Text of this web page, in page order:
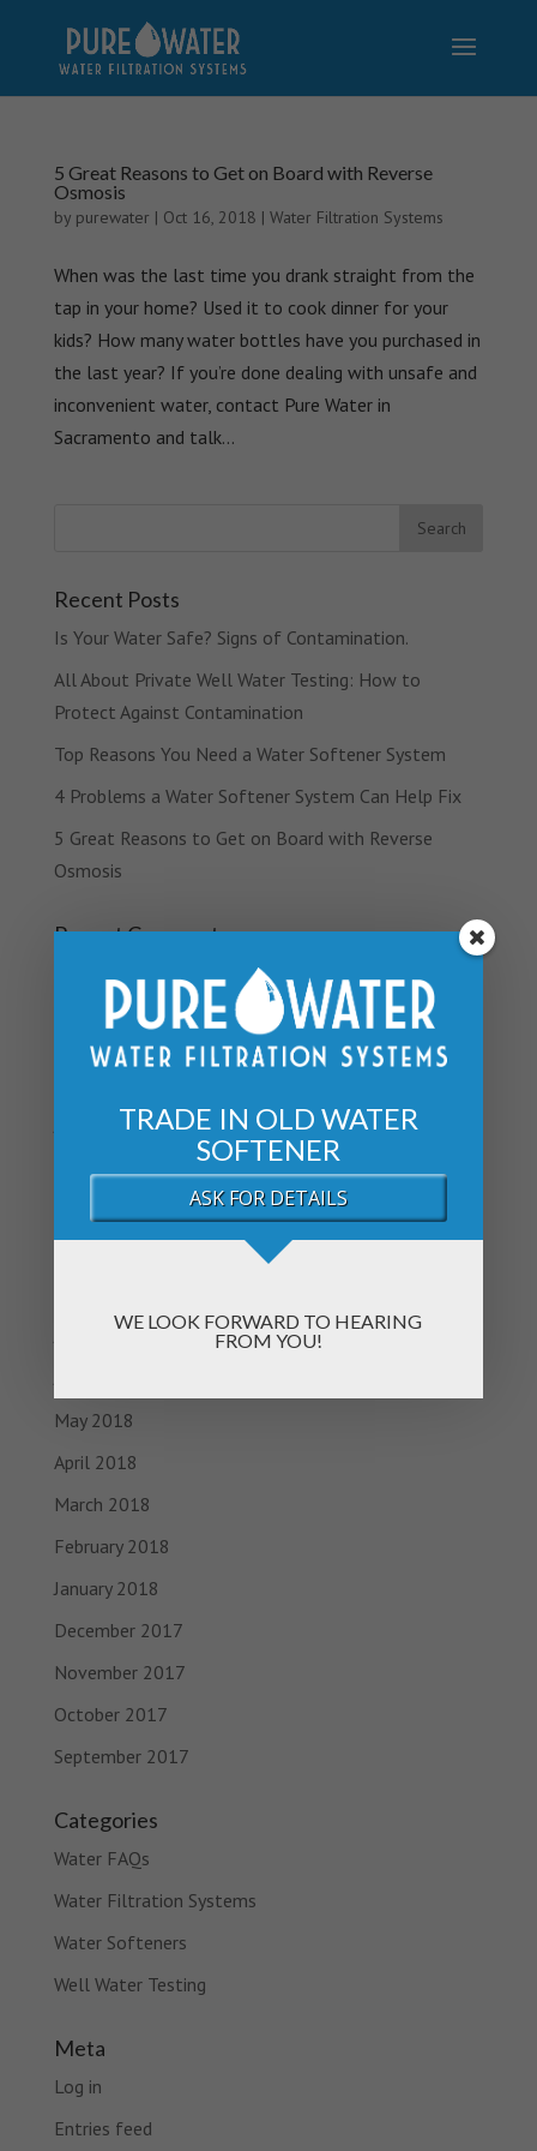
5 Great Reasons to Get on Board with Reverse
Osmosis
by purewater | Oct 16, 2018 | Water Filtration Systems
When was the last time you drank straight from the
tap in your home? Used it to cook dinner for your
kids? How many water bottles have you purchased in
the last year? If you’re done dealing with unsafe and
inconvenient water, contact Pure Water in
Sacramento and talk...
Recent Posts
Is Your Water Safe? Signs of Contamination.
All About Private Well Water Testing: How to
Protect Against Contamination
Top Reasons You Need a Water Softener System
4 Problems a Water Softener System Can Help Fix
5 Great Reasons to Get on Board with Reverse
Osmosis
Recent Comments
Archives
March 2019
January 2019
November 2018
July 2018
June 2018
May 2018
April 2018
March 2018
February 2018
January 2018
December 2017
November 2017
October 2017
September 2017
Categories
Water FAQs
Water Filtration Systems
Water Softeners
Well Water Testing
Meta
Log in
Entries feed
TRADE IN OLD WATER
SOFTENER
ASK FOR DETAILS
WE LOOK FORWARD TO HEARING
FROM YOU!